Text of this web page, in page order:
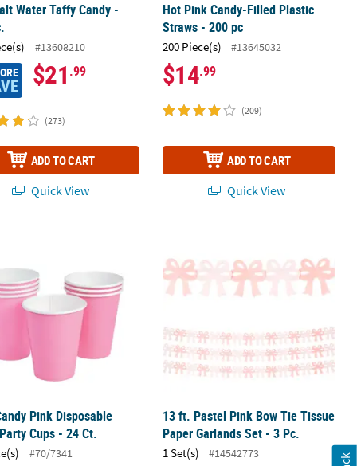
Water Taffy Candy -
#13608210
$21 .99
(273)
ADD TO CART
Quick View
Hot Pink Candy-Filled Plastic
Straws - 200 pc
200 Piece(s) #13645032
$14.99
(209)
ADD TO CART
Quick View
Lollipops - 24 Pc.
Pink Disposable
Cups - 24 Ct.
#70/7341
13 ft. Pastel Pink Bow Tie Tissue
Paper Garlands Set - 3 Pc.
1 Set(s) #14542773